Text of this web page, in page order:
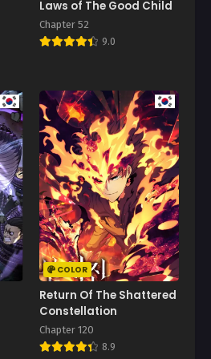
Laws of The Good Child
Chapter 52
9.0
COLOR
Return Of The Shattered
Constellation
Chapter 120
8.9